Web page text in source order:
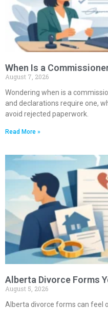
When Is a
August 7, 2026
Wondering when is a
and declarations require one,
avoid rejected paperwork.
Read More »
Alberta Divorce Forms
August 5, 2026
Alberta divorce forms can feel